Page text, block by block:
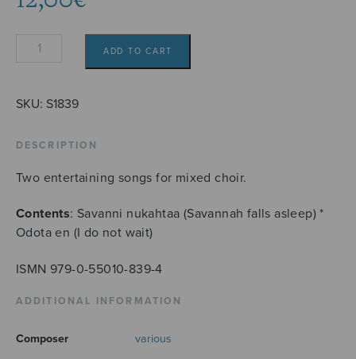
Sulasoi
ADD TO CART
SKU: S1839
DESCRIPTION
Two entertaining songs for mixed choir.
Contents: Savanni nukahtaa (Savannah falls asleep) *
Odota en (I do not wait)
ISMN 979-0-55010-839-4
ADDITIONAL INFORMATION
Composer various